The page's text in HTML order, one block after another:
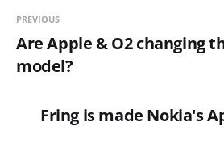
PREVIOUS
Are Apple & O2 changing
model?
Fring is made Nokia's